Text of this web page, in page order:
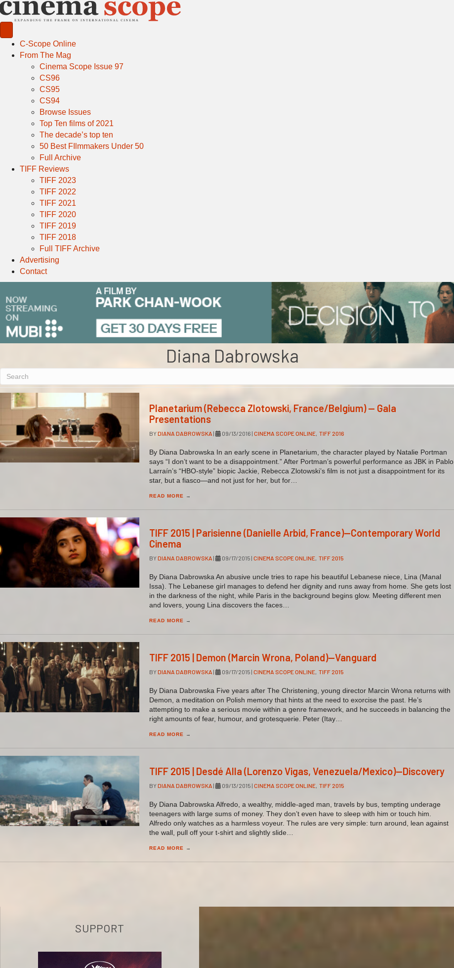
C-Scope Online
From The Mag
Cinema Scope Issue 97
CS96
CS95
CS94
Browse Issues
Top Ten films of 2021
The decade’s top ten
50 Best FIlmmakers Under 50
Full Archive
TIFF Reviews
TIFF 2023
TIFF 2022
TIFF 2021
TIFF 2020
TIFF 2019
TIFF 2018
Full TIFF Archive
Advertising
Contact
Diana Dabrowska
Planetarium (Rebecca Zlotowski, France/Belgium) — Gala
Presentations
BYDIANA DABROWSKA| 09/13/2016|CINEMA SCOPE ONLINE ,TIFF 2016
By Diana Dabrowska In an early scene in Planetarium, the character played by Natalie Portman
says “I don’t want to be a disappointment.” After Portman’s powerful performance as JBK in Pablo
Larraín’s “HBO-style” biopic Jackie, Rebecca Zlotowski’s film is not just a disappointment for its
star, but a fiasco—and not just for her, but for…
READ MORE →
TIFF 2015 | Parisienne (Danielle Arbid, France)—Contemporary World
Cinema
BYDIANA DABROWSKA| 09/17/2015|CINEMA SCOPE ONLINE ,TIFF 2015
By Diana Dabrowska An abusive uncle tries to rape his beautiful Lebanese niece, Lina (Manal
Issa). The Lebanese girl manages to defend her dignity and runs away from home. She gets lost
in the darkness of the night, while Paris in the background begins glow. Meeting different men
and lovers, young Lina discovers the faces…
READ MORE →
TIFF 2015 | Demon (Marcin Wrona, Poland)—Vanguard
BYDIANA DABROWSKA| 09/17/2015|CINEMA SCOPE ONLINE ,TIFF 2015
By Diana Dabrowska Five years after The Christening, young director Marcin Wrona returns with
Demon, a meditation on Polish memory that hints at the need to exorcise the past. He’s
attempting to make a serious movie within a genre framework, and he succeeds in balancing the
right amounts of fear, humour, and grotesquerie. Peter (Itay…
READ MORE →
TIFF 2015 | Desdé Alla (Lorenzo Vigas, Venezuela/Mexico)—Discovery
BYDIANA DABROWSKA| 09/13/2015|CINEMA SCOPE ONLINE ,TIFF 2015
By Diana Dabrowska Alfredo, a wealthy, middle-aged man, travels by bus, tempting underage
teenagers with large sums of money. They don’t even have to sleep with him or touch him.
Alfredo only watches as a harmless voyeur. The rules are very simple: turn around, lean against
the wall, pull off your t-shirt and slightly slide…
READ MORE →
SUPPORT